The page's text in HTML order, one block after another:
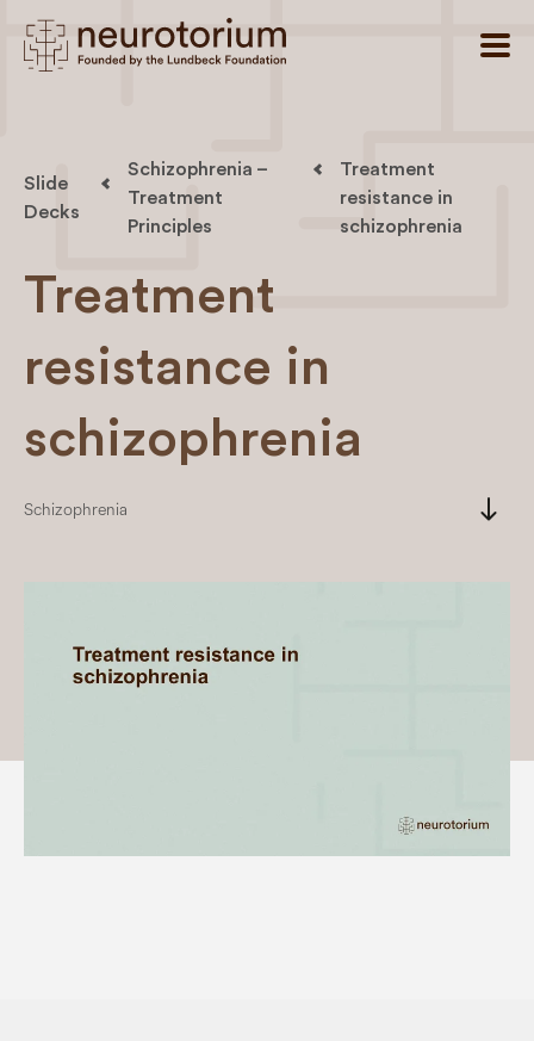
Slide
Decks
Schizophrenia –
Treatment
Principles
Treatment
resistance in
schizophrenia
Treatment
resistance in
schizophrenia
Schizophrenia south